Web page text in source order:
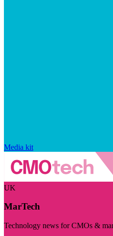
Media kit
UK
MarTech
Technology news for CMOs &